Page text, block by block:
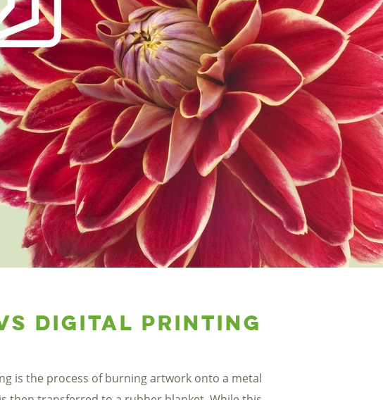
Digital Printing
is the process of burning artwork onto a metal